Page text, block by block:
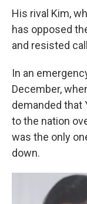
His rival Kim,
has opposed
and resisted
In an
December,
demanded that
to the nation
was the only
down.